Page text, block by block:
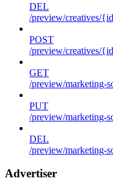
DEL
/preview/creatives/
POST
/preview/creatives/
GET
/preview/marketing-
PUT
/preview/marketing-
DEL
/preview/marketing-
Advertiser